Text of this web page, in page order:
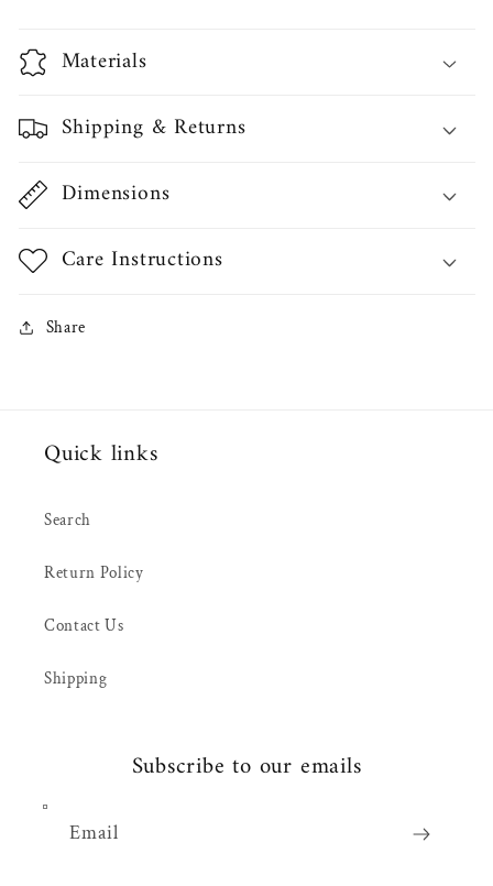
Materials
Shipping & Returns
Dimensions
Care Instructions
Share
Quick links
Search
Return Policy
Contact Us
Shipping
Subscribe to our emails
Email